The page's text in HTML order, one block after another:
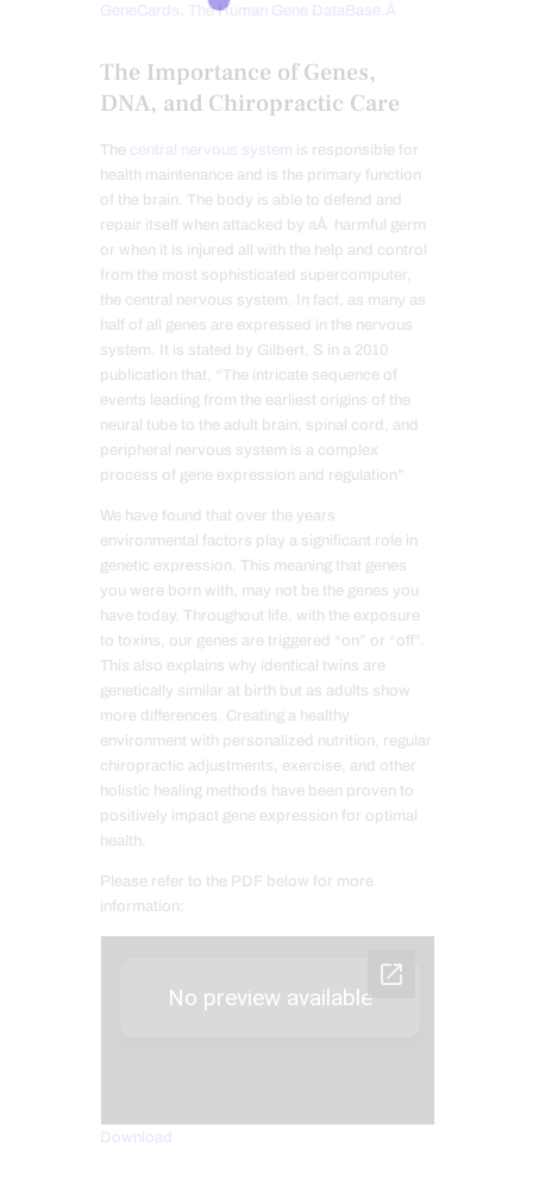
GeneCards, The Human Gene DataBase.Â
The Importance of Genes,
DNA, and Chiropractic Care
The central nervous system is responsible for
health maintenance and is the primary function
of the brain. The body is able to defend and
repair itself when attacked by aÂ harmful germ
or when it is injured all with the help and control
from the most sophisticated supercomputer,
the central nervous system. In fact, as many as
half of all genes are expressed in the nervous
system. It is stated by Gilbert, S in a 2010
publication that, “The intricate sequence of
events leading from the earliest origins of the
neural tube to the adult brain, spinal cord, and
peripheral nervous system is a complex
process of gene expression and regulation”
We have found that over the years
environmental factors play a significant role in
genetic expression. This meaning that genes
you were born with, may not be the genes you
have today. Throughout life, with the exposure
to toxins, our genes are triggered “on” or “off”.
This also explains why identical twins are
genetically similar at birth but as adults show
more differences. Creating a healthy
environment with personalized nutrition, regular
chiropractic adjustments, exercise, and other
holistic healing methods have been proven to
positively impact gene expression for optimal
health.
Please refer to the PDF below for more
information:
Download